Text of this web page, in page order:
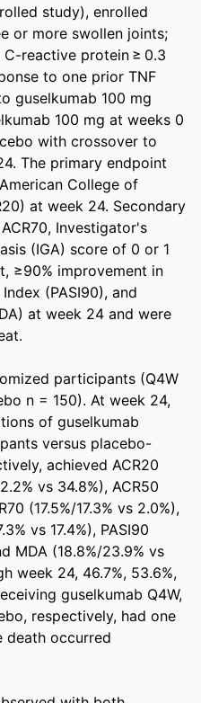
study), enrolled
or more swollen joints;
reactive protein ≥ 0.3
to one prior TNF
guselkumab 100 mg
100 mg at weeks 0
with crossover to
The primary endpoint
College of
at week 24. Secondary
Investigator's
(IGA) score of 0 or 1
≥90% improvement in
(PASI90), and
at week 24 and were
participants (Q4W
n = 150). At week 24,
of guselkumab
versus placebo-
achieved ACR20
vs 34.8%), ACR50
(17.5%/17.3% vs 2.0%),
vs 17.4%), PASI90
MDA (18.8%/23.9% vs
week 24, 46.7%, 53.6%,
guselkumab Q4W,
respectively, had one
death occurred